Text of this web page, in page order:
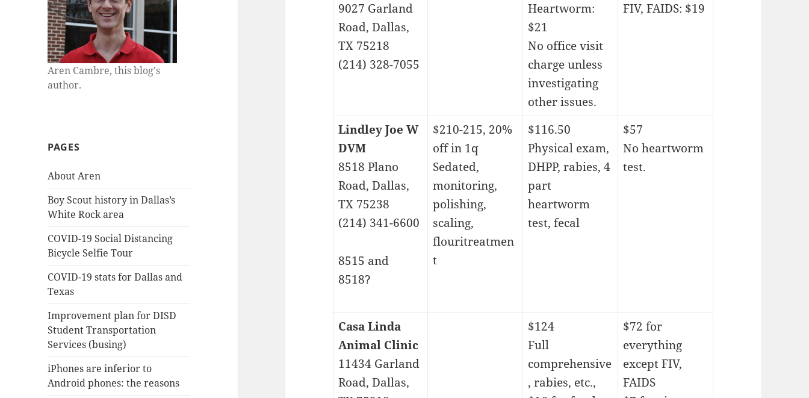
Aren Cambre, this blog's
author.
PAGES
About Aren
Boy Scout history in Dallas’s
White Rock area
COVID-19 Social Distancing
Bicycle Selfie Tour
COVID-19 stats for Dallas and
Texas
Improvement plan for DISD
Student Transportation
Services (busing)
iPhones are inferior to
Android phones: the reasons
9027 Garland
Road, Dallas,
TX 75218
(214) 328-7055
Heartworm:
$21
No office visit
charge unless
investigating
other issues.
FIV, FAIDS: $19
Lindley Joe W
DVM
8518 Plano
Road, Dallas,
TX 75238
(214) 341-6600
8515 and
8518?
$210-215, 20%
off in 1q
Sedated,
monitoring,
polishing,
scaling,
flouritreatmen
t
$116.50
Physical exam,
DHPP, rabies, 4
part
heartworm
test, fecal
$57
No heartworm
test.
Casa Linda
Animal Clinic
11434 Garland
Road, Dallas,
$124
Full
comprehensive
, rabies, etc.,
$72 for
everything
except FIV,
FAIDS